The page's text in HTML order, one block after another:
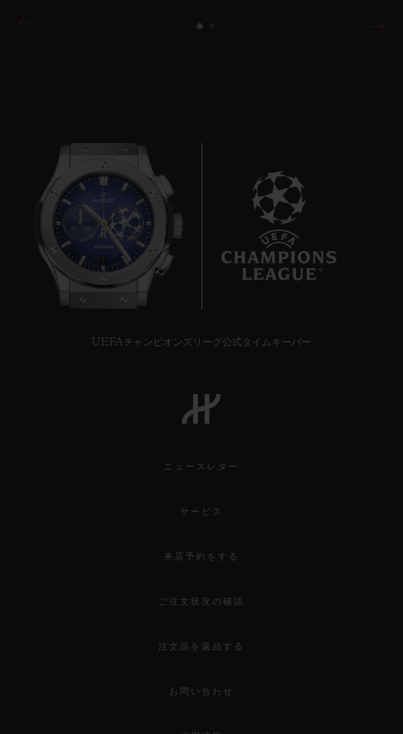
7
UEFAチャンピオンズリーグ公式タイムキーパー
ニュースレター
サービス
来店予約をする
ご注文状況の確認
注文品を返品する
お問い合わせ